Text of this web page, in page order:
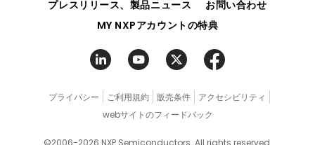
プレスリリース、製品ニュース
お問い合わせ
MY NXPアカウントの特典
プライバシー ご利用規約 販売条件
アクセシビリティ
webサイトのフィードバック
©2006-2026 NXP Semiconductors. All rights reserved.